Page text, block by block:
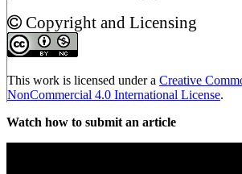
Copyright and Licensing
This work is licensed under a Creative
NonCommercial 4.0 International License.
Watch how to submit an article